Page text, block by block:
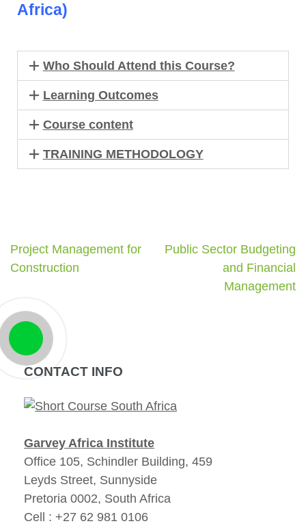
Africa)
Who Should Attend this Course?
Learning Outcomes
Course content
TRAINING METHODOLOGY
Project Management for
Construction
Public Sector Budgeting
and Financial
Management
CONTACT INFO
Garvey Africa Institute
Office 105, Schindler Building, 459
Leyds Street, Sunnyside
Pretoria 0002, South Africa
Cell : +27 62 981 0106